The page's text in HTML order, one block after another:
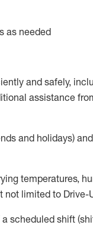
as needed
and safely,
assistance
and holidays)
temperatures,
limited to Drive-
scheduled shift